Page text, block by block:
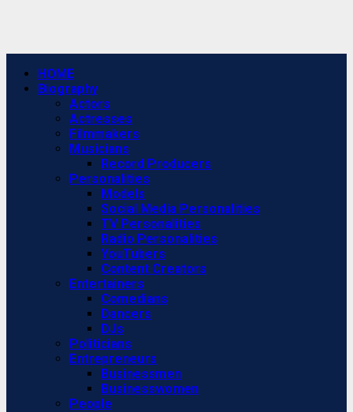
Primary
Menu
HOME
Biography
Actors
Actresses
Filmmakers
Musicians
Record Producers
Personalities
Models
Social Media Personalities
TV Personalities
Radio Personalities
YouTubers
Content Creators
Entertainers
Comedians
Dancers
DJs
Politicians
Entrepreneurs
Businessmen
Businesswomen
People